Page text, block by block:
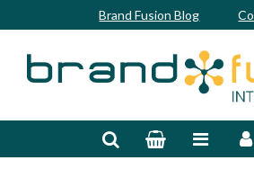
Brand Fusion Blog